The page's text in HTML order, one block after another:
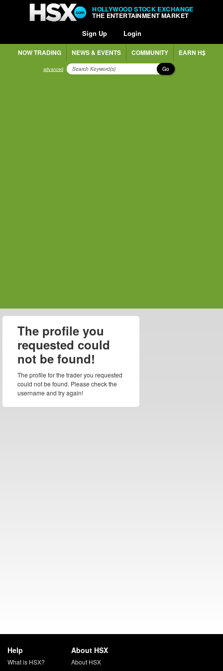
HOLLYWOOD STOCK EXCHANGE
THE ENTERTAINMENT MARKET
Sign Up Login
NOW TRADING NEWS & EVENTS COMMUNITY EARN H$
advanced Go
The profile you
requested could
not be found!
The profile for the trader you requested
could not be found. Please check the
username and try again!
Help
What is HSX?
About HSX
About HSX